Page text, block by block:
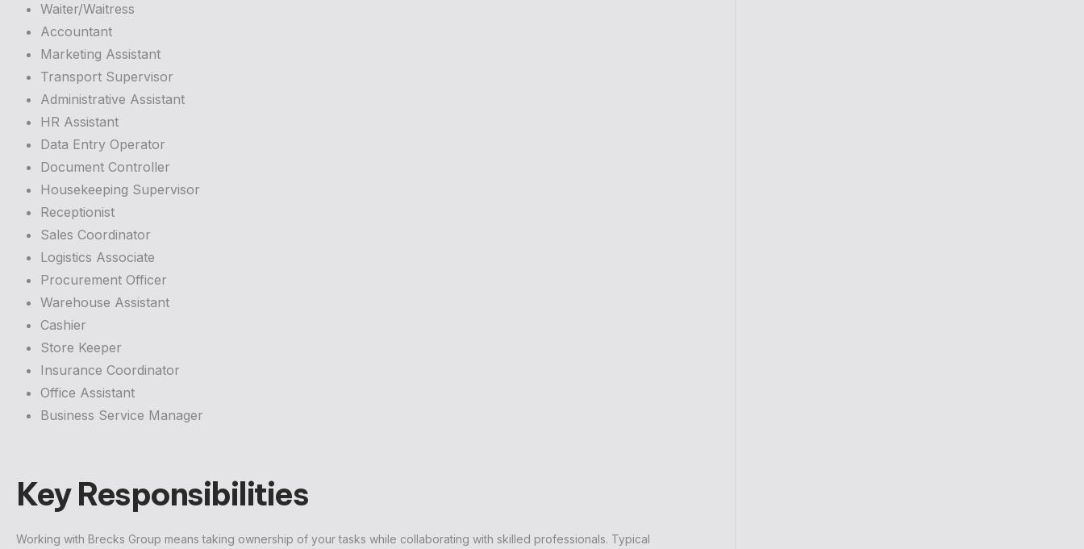
Waiter/Waitress
Accountant
Marketing Assistant
Transport Supervisor
Administrative Assistant
HR Assistant
Data Entry Operator
Document Controller
Housekeeping Supervisor
Receptionist
Sales Coordinator
Logistics Associate
Procurement Officer
Warehouse Assistant
Cashier
Store Keeper
Insurance Coordinator
Office Assistant
Business Service Manager
Key Responsibilities
Working with Brecks Group means taking ownership of your tasks while collaborating with skilled professionals. Typical